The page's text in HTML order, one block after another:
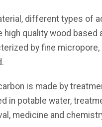
different types of
high quality wood
by fine
is made by
in potable water,
medicine and